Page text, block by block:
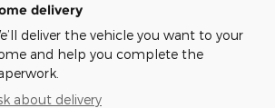
delivery
deliver the vehicle you want to your
and help you complete the
about delivery